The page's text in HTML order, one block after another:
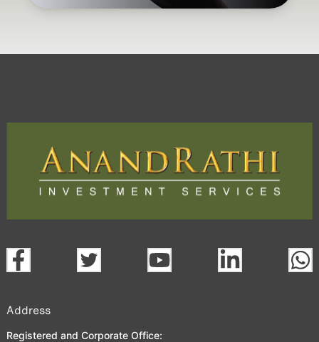
Address
Registered and Corporate Office: